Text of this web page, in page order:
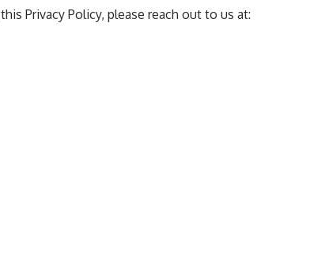
Privacy Policy, please reach out to us at: